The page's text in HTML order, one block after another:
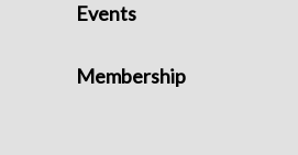
Events
Membership